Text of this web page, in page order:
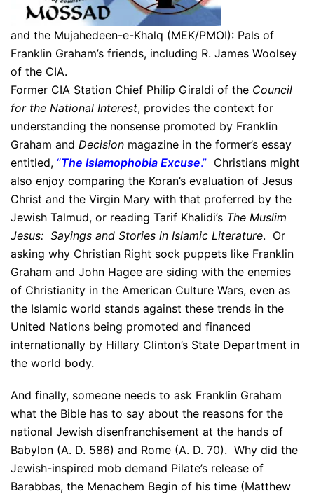
and the Mujahedeen-e-Khalq (MEK/PMOI): Pals of
Franklin Graham’s friends, including R. James Woolsey
of the CIA.
Former CIA Station Chief Philip Giraldi of the Council
for the National Interest, provides the context for
understanding the nonsense promoted by Franklin
Graham and Decision magazine in the former’s essay
entitled, “The Islamophobia Excuse.” Christians might
also enjoy comparing the Koran’s evaluation of Jesus
Christ and the Virgin Mary with that proferred by the
Jewish Talmud, or reading Tarif Khalidi’s The Muslim
Jesus: Sayings and Stories in Islamic Literature. Or
asking why Christian Right sock puppets like Franklin
Graham and John Hagee are siding with the enemies
of Christianity in the American Culture Wars, even as
the Islamic world stands against these trends in the
United Nations being promoted and financed
internationally by Hillary Clinton’s State Department in
the world body.
And finally, someone needs to ask Franklin Graham
what the Bible has to say about the reasons for the
national Jewish disenfranchisement at the hands of
Babylon (A. D. 586) and Rome (A. D. 70). Why did the
Jewish-inspired mob demand Pilate’s release of
Barabbas, the Menachem Begin of his time (Matthew